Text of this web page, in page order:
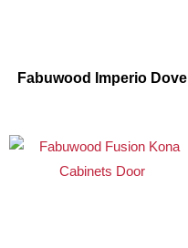
Fabuwood Imperio Dove